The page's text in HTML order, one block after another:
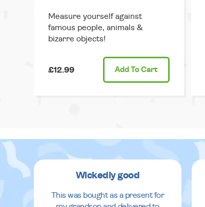
Measure yourself against
famous people, animals &
bizarre objects!
£12.99 Add To Cart
Wickedly good
This was bought as a present for